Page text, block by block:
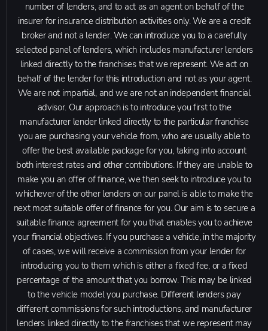
number of lenders, and to act as an agent on behalf of the
insurer for insurance distribution activities only. We are a credit
broker and not a lender. We can introduce you to a carefully
selected panel of lenders, which includes manufacturer lenders
linked directly to the franchises that we represent. We act on
behalf of the lender for this introduction and not as your agent.
We are not impartial, and we are not an independent financial
advisor. Our approach is to introduce you first to the
manufacturer lender linked directly to the particular franchise
you are purchasing your vehicle from, who are usually able to
offer the best available package for you, taking into account
both interest rates and other contributions. If they are unable to
make you an offer of finance, we then seek to introduce you to
whichever of the other lenders on our panel is able to make the
next most suitable offer of finance for you. Our aim is to secure a
suitable finance agreement for you that enables you to achieve
your financial objectives. If you purchase a vehicle, in the majority
of cases, we will receive a commission from your lender for
introducing you to them which is either a fixed fee, or a fixed
percentage of the amount that you borrow. This may be linked
to the vehicle model you purchase. Different lenders pay
different commissions for such introductions, and manufacturer
lenders linked directly to the franchises that we represent may